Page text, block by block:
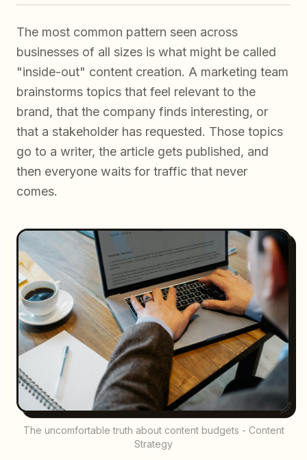
The most common pattern seen across
businesses of all sizes is what might be called
"inside-out" content creation. A marketing team
brainstorms topics that feel relevant to the
brand, that the company finds interesting, or
that a stakeholder has requested. Those topics
go to a writer, the article gets published, and
then everyone waits for traffic that never
comes.
The uncomfortable truth about content budgets - Content
Strategy